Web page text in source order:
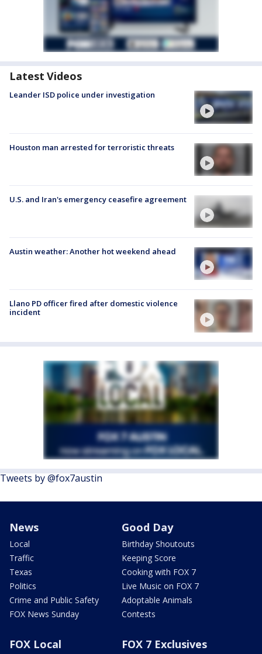
Latest Videos
Leander ISD police under investigation
Houston man arrested for terroristic threats
U.S. and Iran's emergency ceasefire agreement
Austin weather: Another hot weekend ahead
Llano PD officer fired after domestic violence
incident
Tweets by @fox7austin
News
Local
Traffic
Texas
Politics
Crime and Public Safety
FOX News Sunday
Good Day
Birthday Shoutouts
Keeping Score
Cooking with FOX 7
Live Music on FOX 7
Adoptable Animals
Contests
FOX Local FOX 7 Exclusives